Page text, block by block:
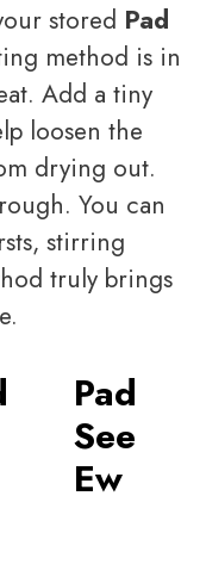
stored Pad
method is in
Add a tiny
loosen the
drying out.
You can
stirring
truly brings
Pad
See
Ew